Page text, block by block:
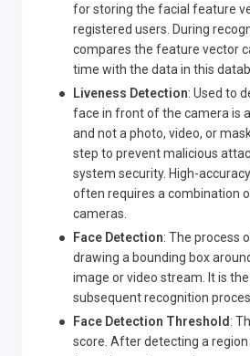
for storing the facial feature
registered users. During
compares the feature vector
time with the data in this
Liveness Detection: Used to
face in front of the camera is
and not a photo, video, or
step to prevent malicious
system security. High-
often requires a combination
cameras.
Face Detection: The process
drawing a bounding box
image or video stream. It is
subsequent recognition
Face Detection Threshold :
score. After detecting a